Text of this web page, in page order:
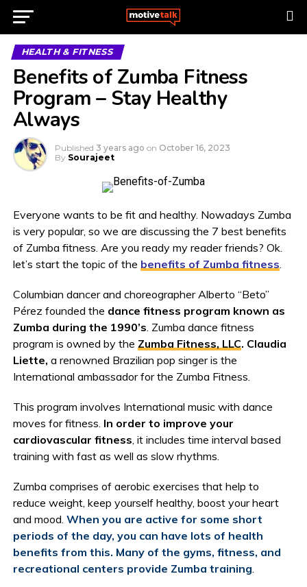
HEALTH & FITNESS
Benefits of Zumba Fitness
Program – Stay Healthy
Always
Published 3 years ago on October 16, 2023
By Sourajeet
Everyone wants to be fit and healthy. Nowadays Zumba
is very popular, so we are discussing the 7 best benefits
of Zumba fitness. Are you ready my reader friends? Ok.
let’s start the topic of the benefits of Zumba fitness.
Columbian dancer and choreographer Alberto “Beto”
Pérez founded the dance fitness program known as
Zumba during the 1990’s. Zumba dance fitness
program is owned by the Zumba Fitness, LLC. Claudia
Liette, a renowned Brazilian pop singer is the
International ambassador for the Zumba Fitness.
This program involves International music with dance
moves for fitness. In order to improve your
cardiovascular fitness, it includes time interval based
training with fast as well as slow rhythms.
Zumba comprises of aerobic exercises that help to
reduce weight, keep yourself healthy, boost your heart
and mood. When you are active for some short
periods of the day, you can have lots of health
benefits from this. Many of the gyms, fitness, and
recreational centers provide Zumba training.